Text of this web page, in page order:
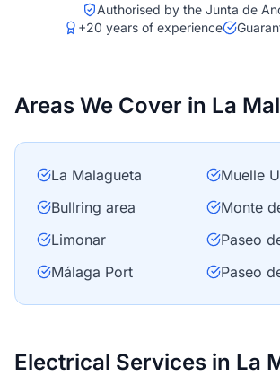
Authorised by the Junta de
+20 years of experience
Areas We Cover in La
La Malagueta
Muelle
Bullring area
Monte
Limonar
Paseo
Málaga Port
Paseo
Electrical Services in La